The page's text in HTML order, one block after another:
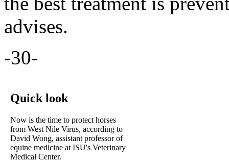
advises.
-30-
Quick look
Now is the time to protect horses
from West Nile Virus, according to
David Wong, assistant professor of
equine medicine at ISU's Veterinary
Medical Center.